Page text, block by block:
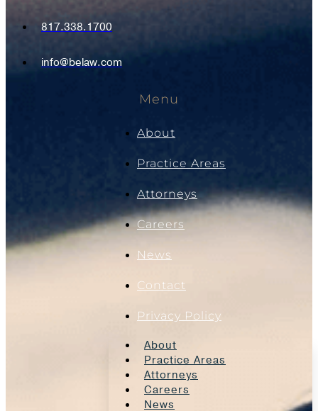
817.338.1700
info@belaw.com
Menu
About
Practice Areas
Attorneys
Careers
News
Contact
Privacy Policy
About
Practice Areas
Attorneys
Careers
News